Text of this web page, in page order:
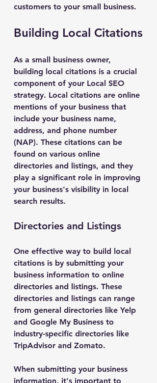
customers to your small business.
Building Local Citations
As a small business owner,
building local citations is a crucial
component of your Local SEO
strategy. Local citations are online
mentions of your business that
include your business name,
address, and phone number
(NAP). These citations can be
found on various online
directories and listings, and they
play a significant role in improving
your business's visibility in local
search results.
Directories and Listings
One effective way to build local
citations is by submitting your
business information to online
directories and listings. These
directories and listings can range
from general directories like Yelp
and Google My Business to
industry-specific directories like
TripAdvisor and Zomato.
When submitting your business
information, it's important to